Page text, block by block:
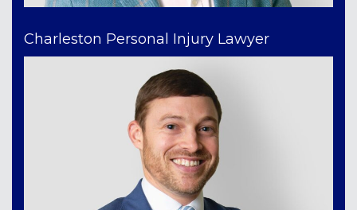
Charleston Personal Injury Lawyer